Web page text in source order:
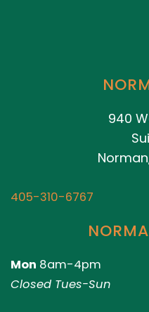
940
405-310-6767
Mon 8am-4pm
Closed Tues-Sun